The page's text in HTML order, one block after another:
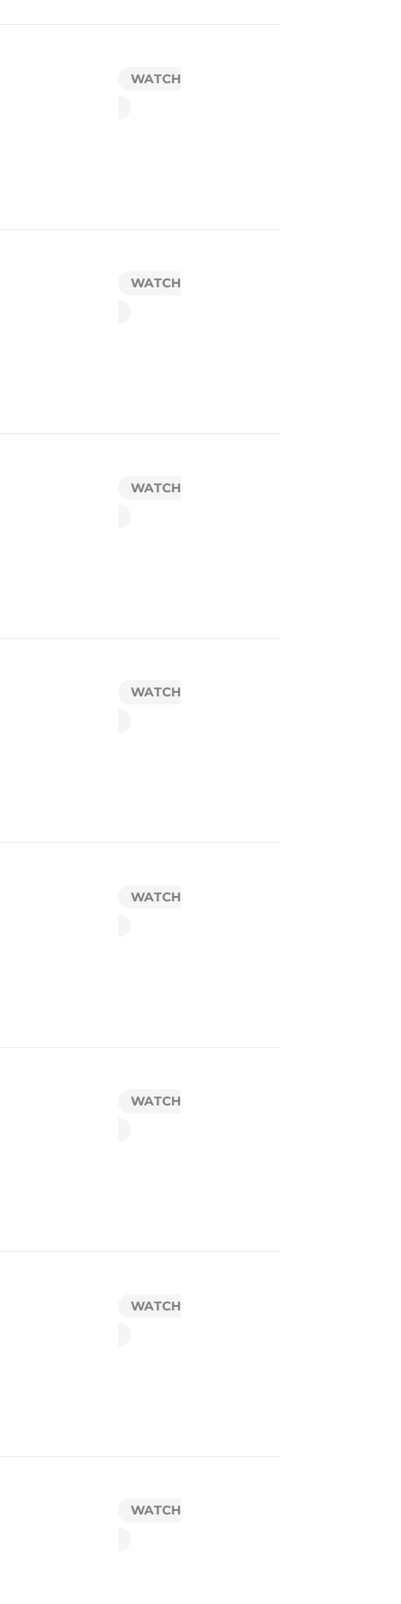
WATCH
WATCH
WATCH
WATCH
WATCH
WATCH
WATCH
WATCH